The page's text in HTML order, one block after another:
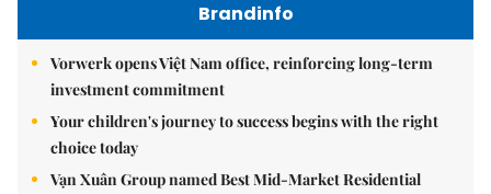
Brandinfo
Vorwerk opens Việt Nam office, reinforcing long-term
investment commitment
Your children's journey to success begins with the right
choice today
Vạn Xuân Group named Best Mid-Market Residential